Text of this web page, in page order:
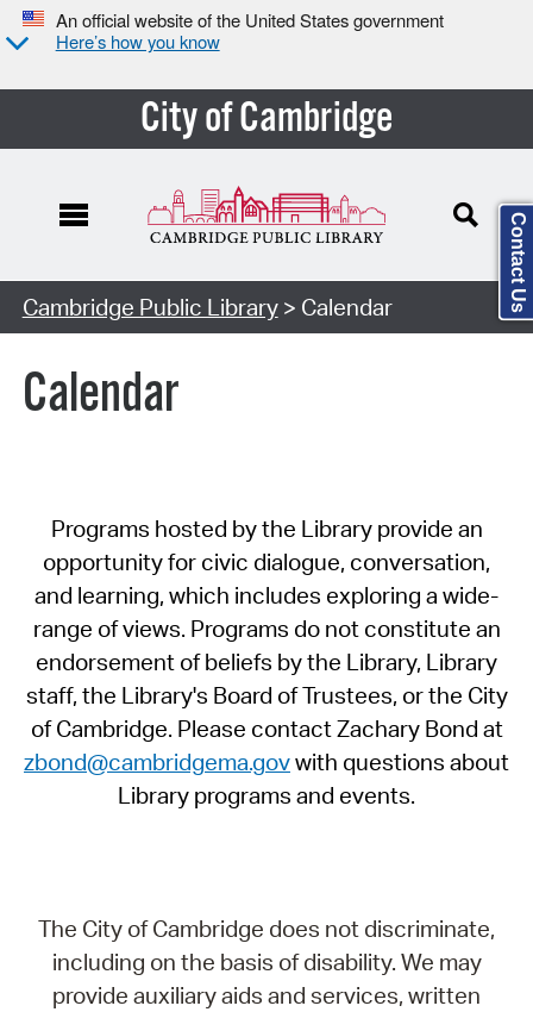
An official website of the United States government
Here’s how you know
City of Cambridge
Cambridge Public Library> Calendar
Calendar
Programs hosted by the Library provide an
opportunity for civic dialogue, conversation,
and learning, which includes exploring a wide-
range of views. Programs do not constitute an
endorsement of beliefs by the Library, Library
staff, the Library's Board of Trustees, or the City
of Cambridge. Please contact Zachary Bond at
zbond@cambridgema.govwith questions about
Library programs and events.
The City of Cambridge does not discriminate,
including on the basis of disability. We may
provide auxiliary aids and services, written
Contact Us